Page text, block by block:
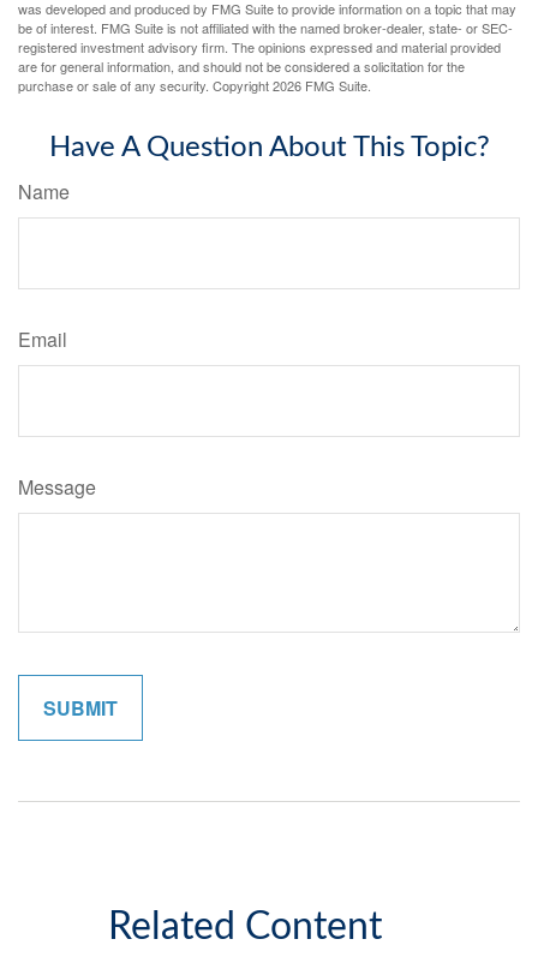
was developed and produced by FMG Suite to provide information on a topic that may
be of interest. FMG Suite is not affiliated with the named broker-dealer, state- or SEC-
registered investment advisory firm. The opinions expressed and material provided
are for general information, and should not be considered a solicitation for the
purchase or sale of any security. Copyright2026 FMG Suite.
Have A Question About This Topic?
Name
Email
Message
Related Content